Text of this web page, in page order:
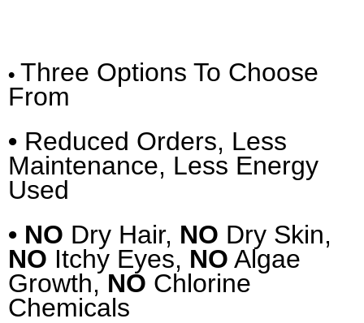
• Three Options To Choose
From
• Reduced Orders, Less
Maintenance, Less Energy
Used
• NO Dry Hair, NO Dry Skin,
NO Itchy Eyes, NO Algae
Growth, NO Chlorine
Chemicals